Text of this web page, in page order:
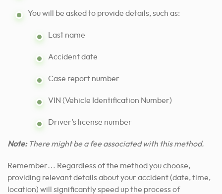
You will be asked to provide details, such as:
Last name
Accident date
Case report number
VIN (Vehicle Identification Number)
Driver’s license number
Note: There might be a fee associated with this method.
Remember… Regardless of the method you choose,
providing relevant details about your accident (date, time,
location) will significantly speed up the process of